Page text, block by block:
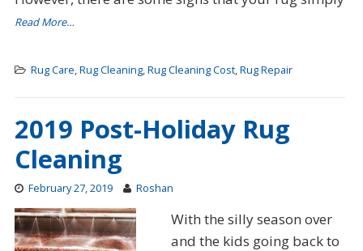
Read More…
Rug Care,Rug Cleaning,Rug Cleaning Cost,Rug Repair
2019 Post-Holiday Rug
Cleaning
February 27, 2019 Roshan
With the silly season over
and the kids going back to